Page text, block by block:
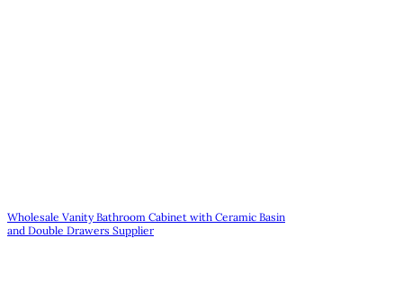
Wholesale Vanity Bathroom Cabinet with Ceramic Basin
and Double Drawers Supplier